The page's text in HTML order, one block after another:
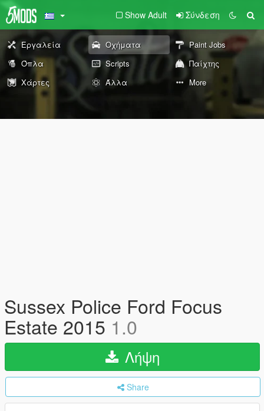
Show Adult Σύνδεση
Εργαλεία Οχήματα
Paint Jobs
Όπλα
Scripts
Παίχτης
Χάρτες
Άλλα More
Sussex Police Ford Focus
Estate 2015 1.0
Λήψη
Share